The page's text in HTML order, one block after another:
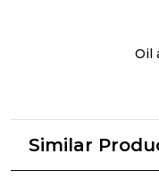
Oil
Similar